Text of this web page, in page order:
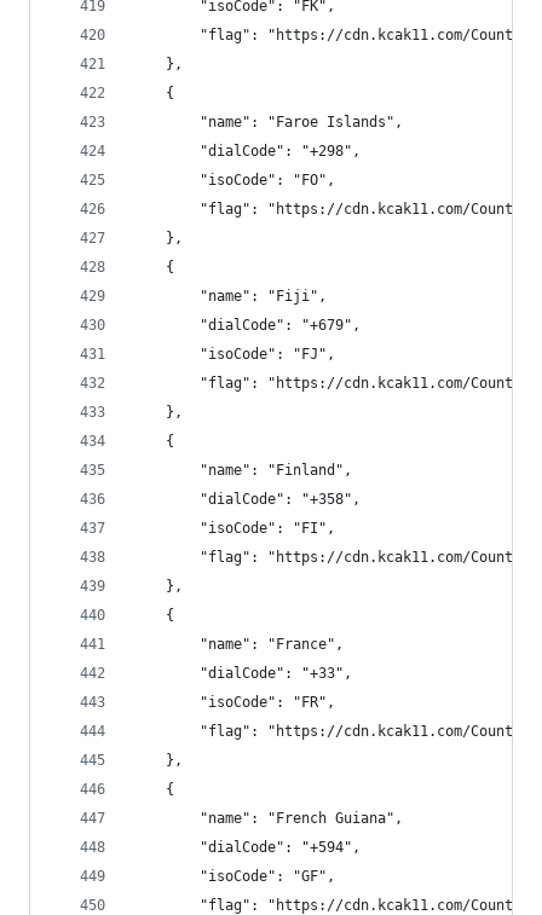
        "isoCode": "FK",
"flag": "https://cdn.kcak11.com/
    },
    {
        "name": "Faroe Islands",
        "dialCode": "+298",
        "isoCode": "FO",
"flag": "https://cdn.kcak11.com/
    },
    {
        "name": "Fiji",
        "dialCode": "+679",
        "isoCode": "FJ",
"flag": "https://cdn.kcak11.com/
    },
    {
        "name": "Finland",
        "dialCode": "+358",
        "isoCode": "FI",
"flag": "https://cdn.kcak11.com/
    },
    {
        "name": "France",
        "dialCode": "+33",
        "isoCode": "FR",
"flag": "https://cdn.kcak11.com/
    },
    {
        "name": "French Guiana",
        "dialCode": "+594",
        "isoCode": "GF",
"flag": "https://cdn.kcak11.com/